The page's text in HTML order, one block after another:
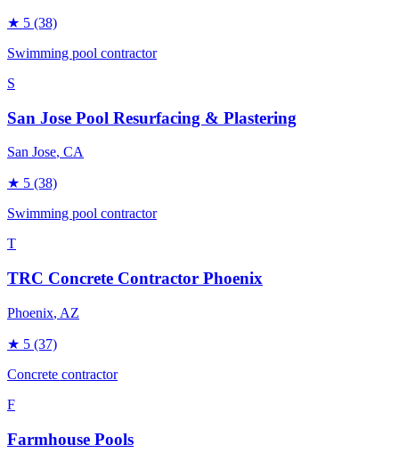
★ 5 (38)
Swimming pool contractor
S
San Jose Pool Resurfacing & Plastering
San Jose, CA
★ 5 (38)
Swimming pool contractor
T
TRC Concrete Contractor Phoenix
Phoenix, AZ
★ 5 (37)
Concrete contractor
F
Farmhouse Pools